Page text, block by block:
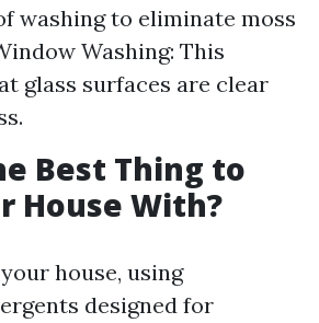
washing to eliminate moss
Washing: This
glass surfaces are clear
Best Thing to
House With?
house, using
designed for